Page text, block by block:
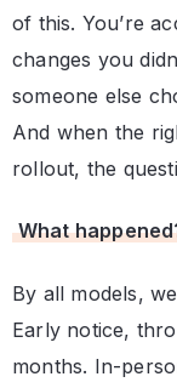
of this. You’re
changes you
someone else
And when the
rollout, the
What
By all models,
Early notice,
months. In-